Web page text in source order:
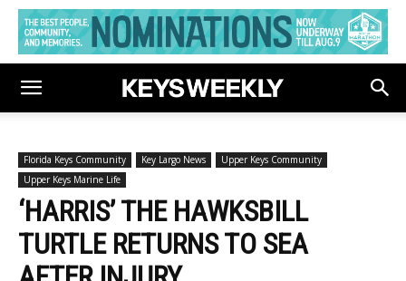
Florida Keys Community Key Largo News
Upper Keys Community
Upper Keys Marine Life
‘HARRIS’ THE HAWKSBILL
TURTLE RETURNS TO SEA